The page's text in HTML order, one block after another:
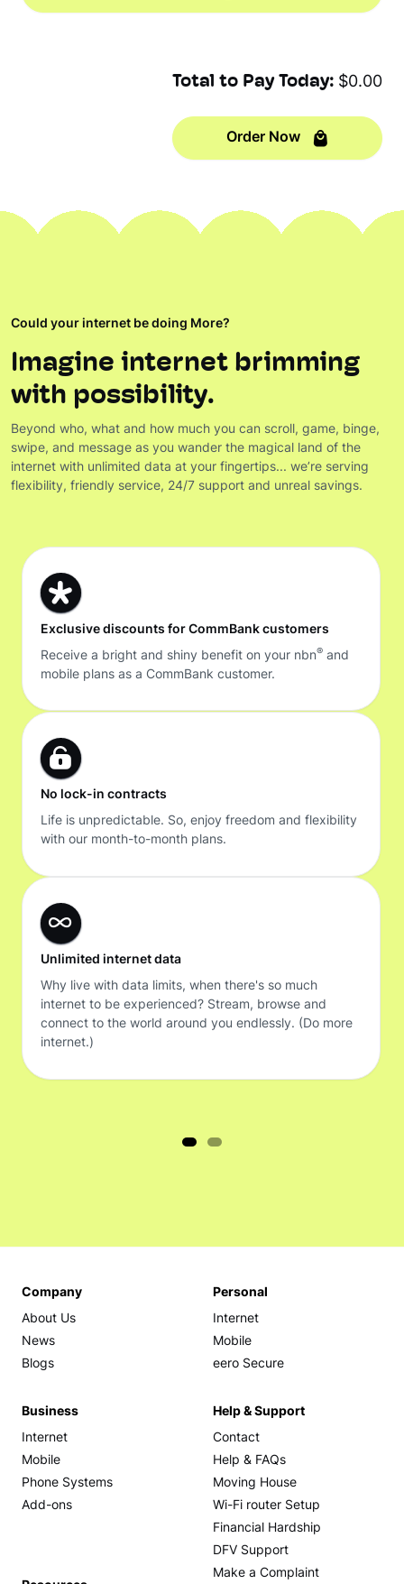
Total to Pay Today: $0.00
Order Now
Could your internet be doing More?
Imagine internet brimming
with possibility.
Beyond who, what and how much you can scroll, game, binge,
swipe, and message as you wander the magical land of the
internet with unlimited data at your fingertips... we’re serving
flexibility, friendly service, 24/7 support and unreal savings.
Exclusive discounts for CommBank customers
Receive a bright and shiny benefit on your nbn® and
mobile plans as a CommBank customer.
No lock-in contracts
Life is unpredictable. So, enjoy freedom and flexibility
with our month-to-month plans.
Unlimited internet data
Why live with data limits, when there's so much
internet to be experienced? Stream, browse and
connect to the world around you endlessly. (Do more
internet.)
Company
About Us
News
Blogs
Personal
Internet
Mobile
eero Secure
Business
Internet
Mobile
Phone Systems
Add-ons
Help & Support
Contact
Help & FAQs
Moving House
Wi-Fi router Setup
Financial Hardship
DFV Support
Make a Complaint